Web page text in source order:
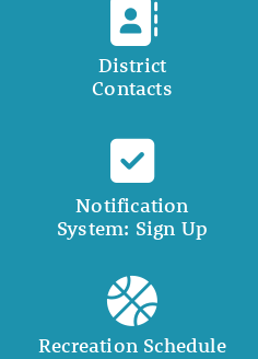
District
Contacts
Notification
System: Sign Up
Recreation Schedule